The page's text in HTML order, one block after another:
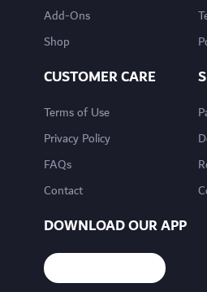
Add-Ons
Shop
CUSTOMER CARE
Terms of Use
Privacy Policy
FAQs
Contact
DOWNLOAD OUR APP